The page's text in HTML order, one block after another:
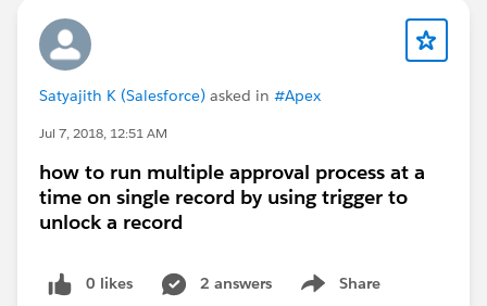
Satyajith K (Salesforce) asked in #Apex
Jul 7, 2018, 12:51 AM
how to run multiple approval process at a
time on single record by using trigger to
unlock a record
0 likes 2 answers Share
Show menu